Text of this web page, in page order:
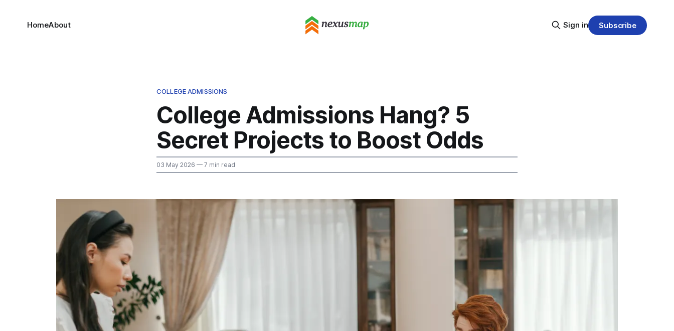
HomeAbout Sign in Subscribe
COLLEGE ADMISSIONS
College Admissions Hang? 5
Secret Projects to Boost Odds
03 May 2026 — 7 min read